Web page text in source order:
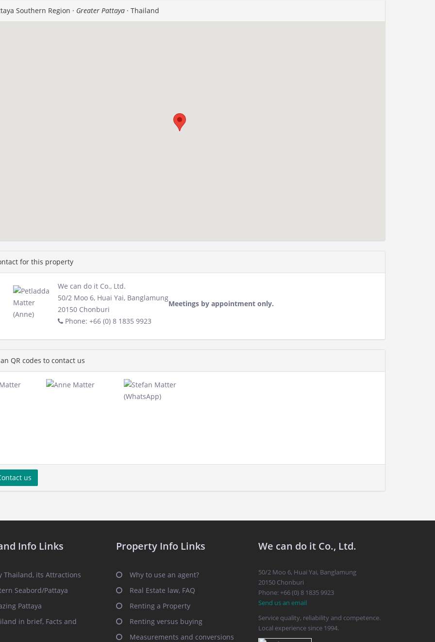
Southern Region · Greater Pattaya· Thailand
for this property
We can do it Co., Ltd.
50/2 Moo 6, Huai Yai, Banglamung
20150 Chonburi
Phone: +66 (0) 8 1835 9923
Meetings by appointment only.
QR codes to contact us
us
Info Links
Thailand, its Attractions
Seabord/Pattaya
Pattaya
in brief, Facts and
Property Info Links
Why to use an agent?
Real Estate law, FAQ
Renting a Property
Renting versus buying
Measurements and conversions
We can do it Co., Ltd.
50/2 Moo 6, Huai Yai, Banglamung
20150 Chonburi
Phone: +66 (0) 8 1835 9923
Send us an email
Service quality, reliability and competence.
Local experience since 1994.